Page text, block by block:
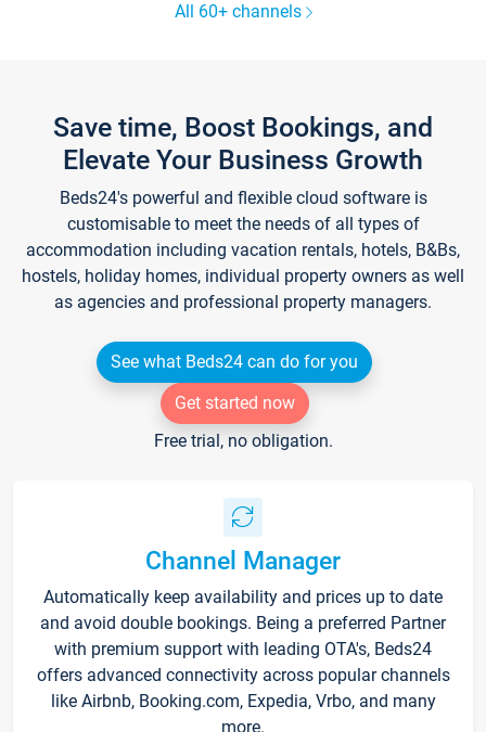
All 60+ channels
Save time, Boost Bookings, and
Elevate Your Business Growth
Beds24's powerful and flexible cloud software is
customisable to meet the needs of all types of
accommodation including vacation rentals, hotels, B&Bs,
hostels, holiday homes, individual property owners as well
as agencies and professional property managers.
See what Beds24 can do for you
Get started now
Free trial, no obligation.
Channel Manager
Automatically keep availability and prices up to date
and avoid double bookings. Being a preferred Partner
with premium support with leading OTA's, Beds24
offers advanced connectivity across popular channels
like Airbnb, Booking.com, Expedia, Vrbo, and many
more.